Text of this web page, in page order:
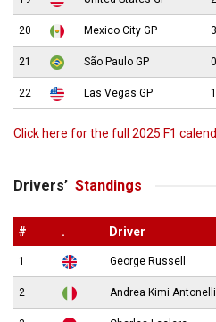
20 Mexico City GP
21 São Paulo GP
22 Las Vegas GP
Click here for the full 2025 F1
Drivers’ Standings
# . Driver
1 George Russell
2 Andrea Kimi Antonelli